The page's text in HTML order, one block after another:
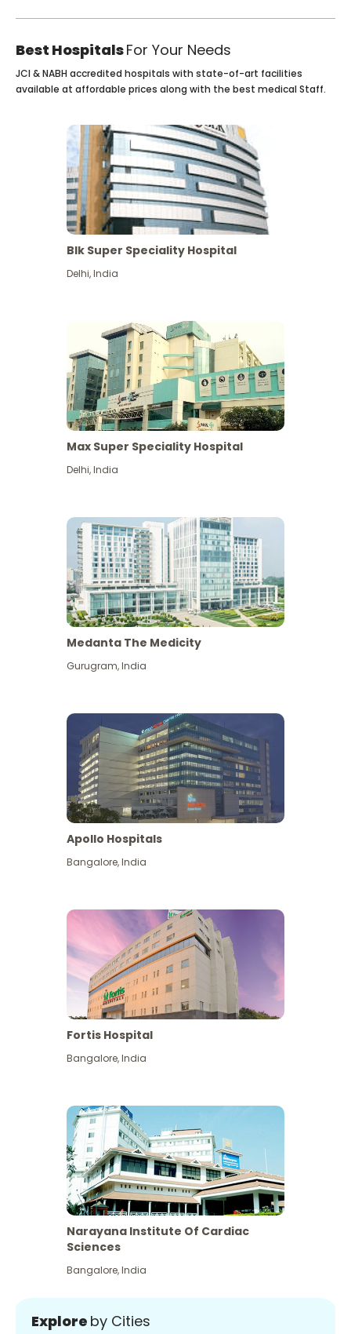
Best HospitalsFor Your Needs
View More
JCI & NABH accredited hospitals with state-of-art facilities
available at affordable prices along with the best medical Staff.
Blk Super Speciality Hospital
Delhi,India
Max Super Speciality Hospital
Delhi,India
Medanta The Medicity
Gurugram,India
Apollo Hospitals
Bangalore,India
Fortis Hospital
Bangalore,India
Narayana Institute Of Cardiac
Sciences
Bangalore,India
Explore by Cities